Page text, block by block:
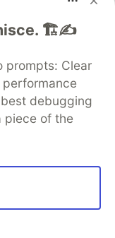
-
flutter_... 🏗️✍️
prompts: Clear
debugging
piece of the